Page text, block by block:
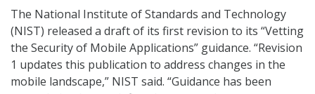
The National Institute of Standards and Technology
(NIST) released a draft of its first revision to its “Vetting
the Security of Mobile Applications” guidance. “Revision
1 updates this publication to address changes in the
mobile landscape,” NIST said. “Guidance has been